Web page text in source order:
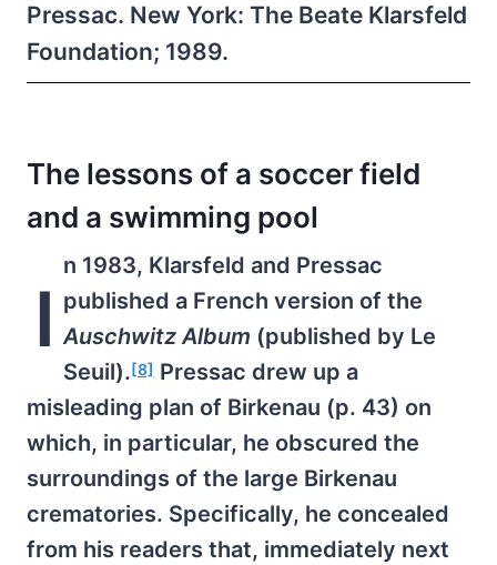
Pressac. New York: The Beate Klarsfeld
Foundation; 1989.
The lessons of a soccer field
and a swimming pool
I
n 1983, Klarsfeld and Pressac
published a French version of the
Auschwitz Album (published by Le
Seuil).[8]Pressac drew up a
misleading plan of Birkenau (p. 43) on
which, in particular, he obscured the
surroundings of the large Birkenau
crematories. Specifically, he concealed
from his readers that, immediately next